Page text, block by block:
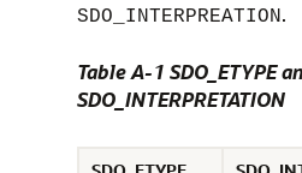
SDO_INTERPREATION.
Table A-1 SDO_ETYPE
SDO_INTERPRETATION